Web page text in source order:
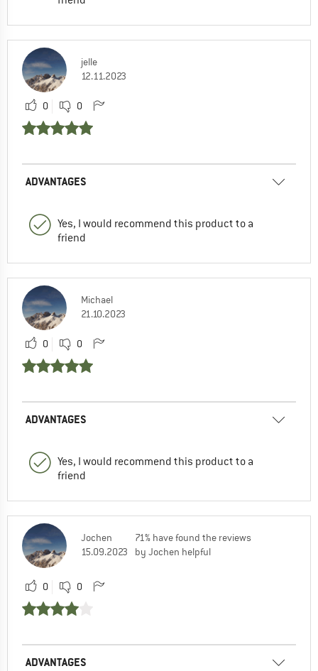
jelle
12.11.2023
0 0
ADVANTAGES
Yes, I would recommend this product to a
friend
Michael
21.10.2023
0 0
ADVANTAGES
Yes, I would recommend this product to a
friend
Jochen
15.09.2023
71% have found the reviews
by Jochen helpful
0 0
ADVANTAGES